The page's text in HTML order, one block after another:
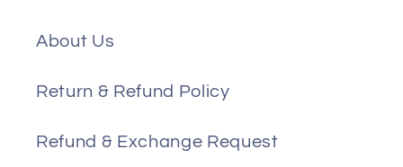
About Us
Return & Refund Policy
Refund & Exchange Request